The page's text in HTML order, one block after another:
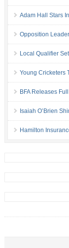
Adam Hall Stars
Opposition
Local Qualifier
Young Cricketers
BFA Releases
Isaiah O’Brien
Hamilton